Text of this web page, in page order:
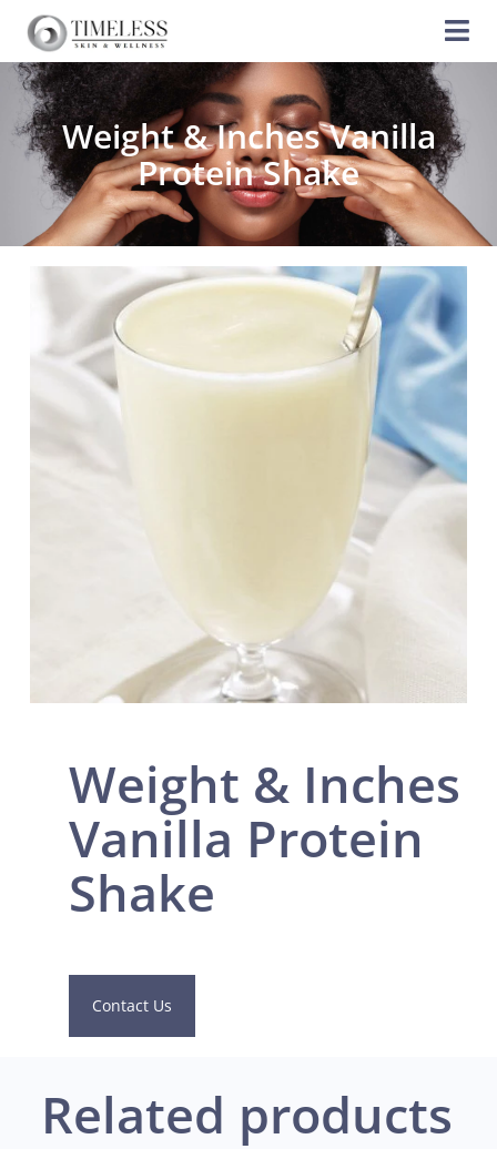
Weight & Inches Vanilla
Protein Shake
Weight & Inches
Vanilla Protein
Shake
Contact Us
Related products